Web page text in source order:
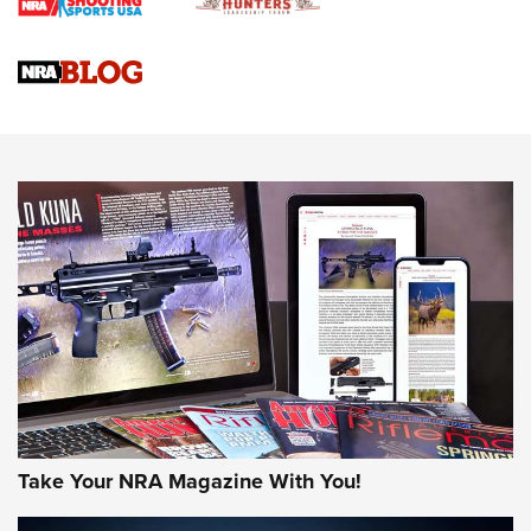
Braves Defy Hunting & Fishing Night Scarcity in MLB | An
Sierra Presents 3 New Rifle Bullets | An Official Journal Of
NEWS NEWS
AMERICAN RIFLEMAN REVIEWS
Take Your NRA Magazine With You!